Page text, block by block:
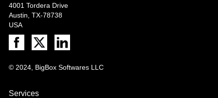
4001 Tordera Drive
Austin, TX-78738
USA
© 2024, BigBox Softwares LLC
Services